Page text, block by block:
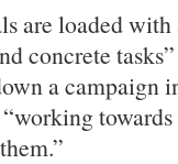
are loaded
concrete
a campaign
towards